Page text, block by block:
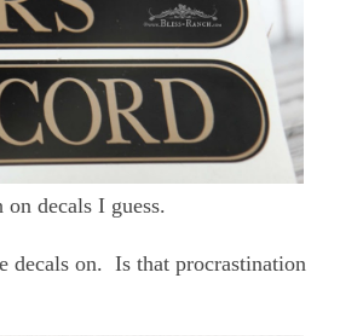
decals I guess.
decals on. Is that procrastination